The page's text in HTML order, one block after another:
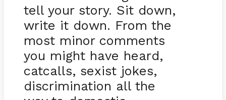
tell your story. Sit down,
write it down. From the
most minor comments
you might have heard,
catcalls, sexist jokes,
discrimination all the